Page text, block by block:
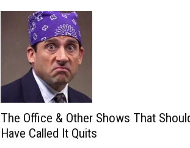
The Office & Other Shows That
Have Called It Quits